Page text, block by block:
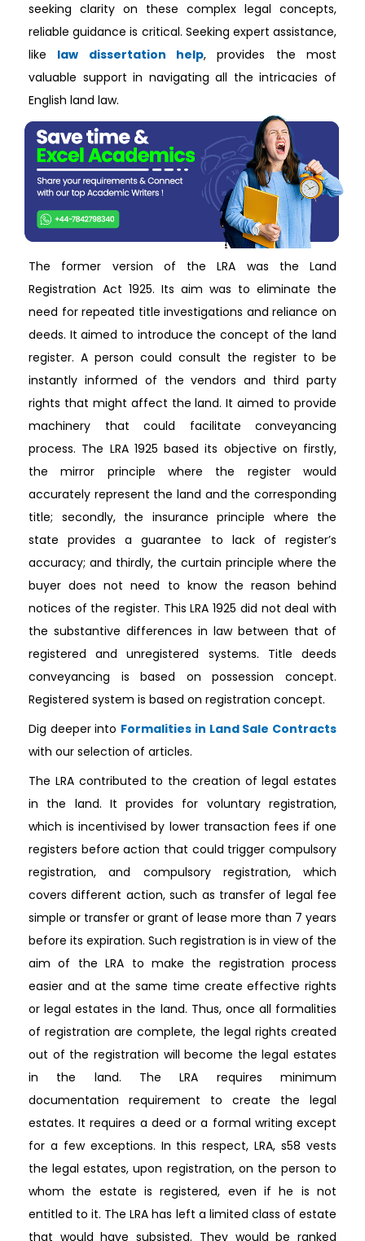
seeking clarity on these complex legal concepts,
reliable guidance is critical. Seeking expert assistance,
like law dissertation help, provides the most
valuable support in navigating all the intricacies of
English land law.
The former version of the LRA was the Land
Registration Act 1925. Its aim was to eliminate the
need for repeated title investigations and reliance on
deeds. It aimed to introduce the concept of the land
register. A person could consult the register to be
instantly informed of the vendors and third party
rights that might affect the land. It aimed to provide
machinery that could facilitate conveyancing
process. The LRA 1925 based its objective on firstly,
the mirror principle where the register would
accurately represent the land and the corresponding
title; secondly, the insurance principle where the
state provides a guarantee to lack of register’s
accuracy; and thirdly, the curtain principle where the
buyer does not need to know the reason behind
notices of the register. This LRA 1925 did not deal with
the substantive differences in law between that of
registered and unregistered systems. Title deeds
conveyancing is based on possession concept.
Registered system is based on registration concept.
Dig deeper into Formalities in Land Sale Contracts
with our selection of articles.
The LRA contributed to the creation of legal estates
in the land. It provides for voluntary registration,
which is incentivised by lower transaction fees if one
registers before action that could trigger compulsory
registration, and compulsory registration, which
covers different action, such as transfer of legal fee
simple or transfer or grant of lease more than 7 years
before its expiration. Such registration is in view of the
aim of the LRA to make the registration process
easier and at the same time create effective rights
or legal estates in the land. Thus, once all formalities
of registration are complete, the legal rights created
out of the registration will become the legal estates
in the land. The LRA requires minimum
documentation requirement to create the legal
estates. It requires a deed or a formal writing except
for a few exceptions. In this respect, LRA, s58 vests
the legal estates, upon registration, on the person to
whom the estate is registered, even if he is not
entitled to it. The LRA has left a limited class of estate
that would have subsisted. They would be ranked